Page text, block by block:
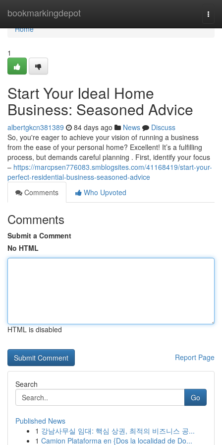
bookmarkingdepot
Home
Home
1
Start Your Ideal Home
Business: Seasoned Advice
albertgkcn381389 84 days ago News
Discuss
So, you're eager to achieve your vision of running a business
from the ease of your personal home? Excellent! It’s a fulfilling
process, but demands careful planning . First, identify your focus
– https://marcpsen776083.smblogsites.com/41168419/start-your-
perfect-residential-business-seasoned-advice
Comments
Who Upvoted
Comments
Submit a Comment
No HTML
HTML is disabled
Report Page
Search
Go
Published News
1 강남사무실 임대: 핵심 상권, 최적의 비즈니스 공...
1 Camion Plataforma en {Dos la localidad de Do...